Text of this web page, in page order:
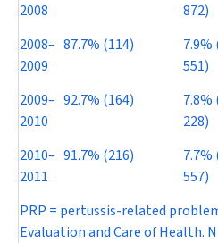
2008
872)
2008–
2009
87.7% (114)
7.9%
551)
2009–
2010
92.7% (164)
7.8%
228)
2010–
2011
91.7% (216)
7.7%
557)
PRP = pertussis-related
Evaluation and Care of Health.